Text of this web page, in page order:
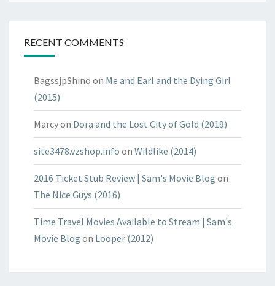
RECENT COMMENTS
BagssjpShino on Me and Earl and the Dying Girl
(2015)
Marcyon Dora and the Lost City of Gold (2019)
site3478.vzshop.info on Wildlike (2014)
2016 Ticket Stub Review | Sam's Movie Blog on
The Nice Guys (2016)
Time Travel Movies Available to Stream | Sam's
Movie Blog on Looper (2012)